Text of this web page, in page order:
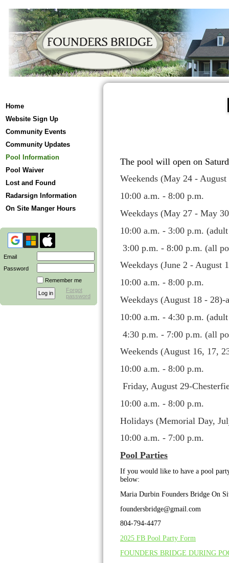
Home
Website Sign Up
Community Events
Community Updates
Pool Information
Pool Waiver
Lost and Found
Radarsign Information
On Site Manger Hours
Email
Password
Remember me
Forgot
password
The pool will open on
Weekends (May 24 - August
10:00 a.m. - 8:00 p.m.
Weekdays (May 27 - May
10:00 a.m. - 3:00 p.m.
3:00 p.m. - 8:00 p.m. (all
Weekdays (June 2 - August
10:00 a.m. - 8:00 p.m.
Weekdays (August 18 -
10:00 a.m. - 4:30 p.m.
4:30 p.m. - 7:00 p.m. (all
Weekends (August 16, 17,
10:00 a.m. - 8:00 p.m.
Friday, August 29-
10:00 a.m. - 8:00 p.m.
Holidays (Memorial Day,
10:00 a.m. - 7:00 p.m.
Pool Parties
If you would like to have a pool
below:
Maria Durbin Founders Bridge On
foundersbridge@gmail.com
804-794-4477
2025 FB Pool Party Form
FOUNDERS BRIDGE DURING